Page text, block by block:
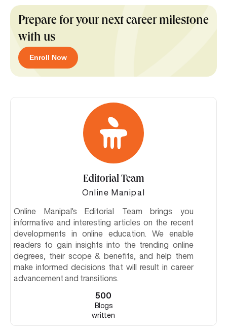
Prepare for your next career milestone
with us
Enroll Now
Editorial Team
Online Manipal
Online Manipal's Editorial Team brings you
informative and interesting articles on the recent
developments in online education. We enable
readers to gain insights into the trending online
degrees, their scope & benefits, and help them
make informed decisions that will result in career
advancement and transitions.
500
Blogs
written